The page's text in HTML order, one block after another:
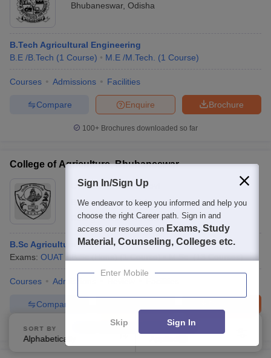
Bhubaneswar, Odisha
B.Tech Agricultural Engineering
B.E /B.Tech (1 Course) M.E /M.Tech. (1 Course)
Courses Admissions Facilities
Brochure
Enquire
Compare
100+ Brochures downloaded so far
College of Agriculture, Bhubaneswar
Ownership:Public/Govt
Bhubaneswar,Odisha
Rating:4.5/5 4 Reviews
B.Sc Agriculture Hons
Exams: OUAT B.Sc.(Hons) (1 Course) M.Sc. (13 Courses)
Courses Admissions
Compare
Brochures downloaded so far
SORT BY
Alphabetically
FILTERS
Sign In/Sign Up
We endeavor to keep you informed and help you
choose the right Career path. Sign in and
access our resources on Exams, Study
Material, Counseling, Colleges etc.
Enter Mobile
Skip Sign In